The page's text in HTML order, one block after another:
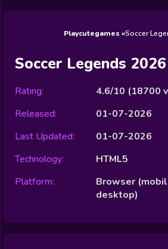
Games
Games
View All
Playcutegames Soccer
Soccer Legends 2026
Rating: 4.6/10 (18700
Released:
01-07-2026
Last Updated:
01-07-2026
Technology:
HTML5
Platform:
Browser
desktop)